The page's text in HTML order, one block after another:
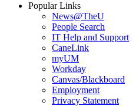
Popular Links
News@TheU
People Search
IT Help and Support
CaneLink
myUM
Workday
Canvas/Blackboard
Employment
Privacy Statement